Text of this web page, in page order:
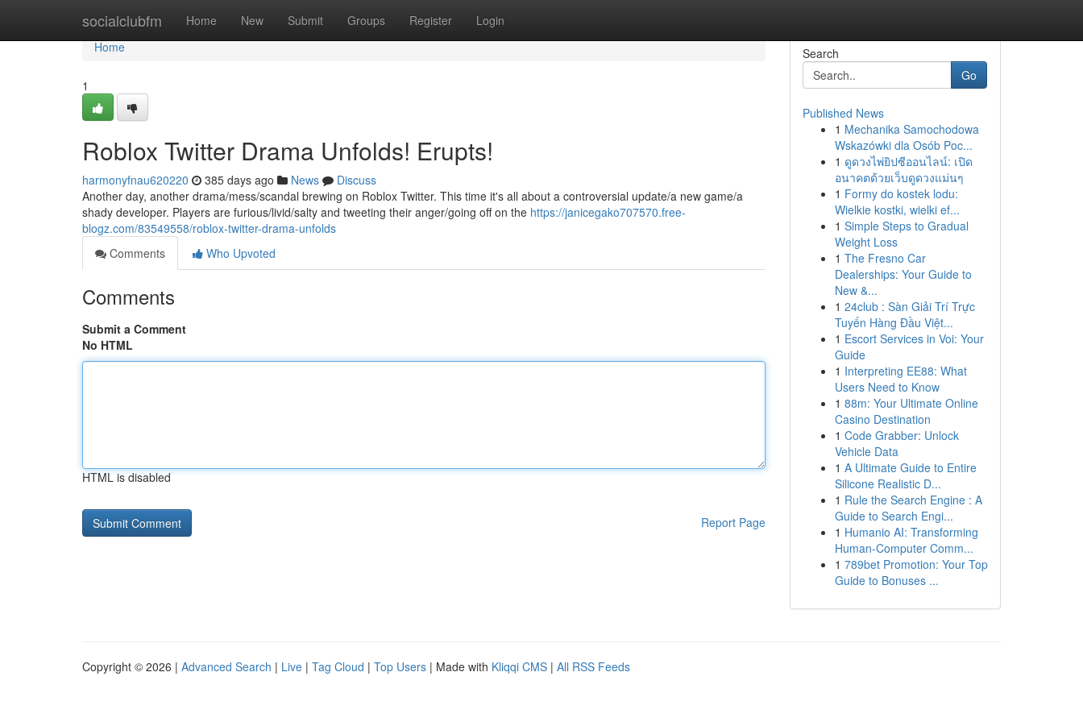
socialclubfm Home New Submit Groups Register Login
Home
Home
1
Roblox Twitter Drama Unfolds! Erupts!
harmonyfnau620220 385 days ago News
Discuss
Another day, another drama/mess/scandal brewing on Roblox Twitter. This time it's all about a controversial update/a new game/a
shady developer. Players are furious/livid/salty and tweeting their anger/going off on the https://janicegako707570.free-
blogz.com/83549558/roblox-twitter-drama-unfolds
Comments
Who Upvoted
Comments
Submit a Comment
No HTML
HTML is disabled
Report Page
Search
Go
Published News
1 Mechanika Samochodowa
Wskazówki dla Osób Poc...
1 ดูดวงไพ่ยิปซีออนไลน์: เปิด
อนาคตด้วยเว็บดูดวงแม่นๆ
1 Formy do kostek lodu:
Wielkie kostki, wielki ef...
1 Simple Steps to Gradual
Weight Loss
1 The Fresno Car
Dealerships: Your Guide to
New &...
1 24club : Sàn Giải Trí Trực
Tuyến Hàng Đầu Việt...
1 Escort Services in Voi: Your
Guide
1 Interpreting EE88: What
Users Need to Know
1 88m: Your Ultimate Online
Casino Destination
1 Code Grabber: Unlock
Vehicle Data
1 A Ultimate Guide to Entire
Silicone Realistic D...
1 Rule the Search Engine : A
Guide to Search Engi...
1 Humanio AI: Transforming
Human-Computer Comm...
1 789bet Promotion: Your Top
Guide to Bonuses ...
Copyright © 2026 | Advanced Search | Live | Tag Cloud | Top Users | Made with Kliqqi CMS | All RSS Feeds